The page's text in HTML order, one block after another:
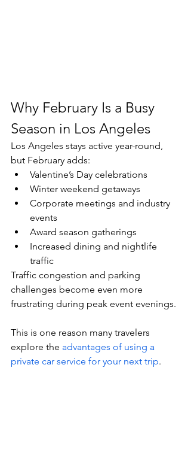
Why February Is a Busy
Season in Los Angeles
Los Angeles stays active year-round,
but February adds:
Valentine’s Day celebrations
Winter weekend getaways
Corporate meetings and industry
events
Award season gatherings
Increased dining and nightlife
traffic
Traffic congestion and parking
challenges become even more
frustrating during peak event evenings.
This is one reason many travelers
explore the advantages of using a
private car service for your next trip.